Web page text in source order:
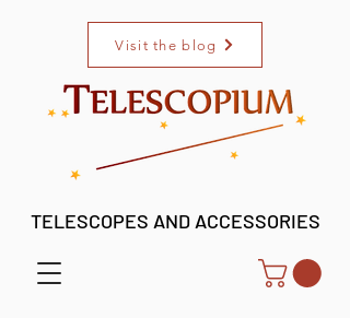
Visit the blog
TELESCOPES AND ACCESSORIES